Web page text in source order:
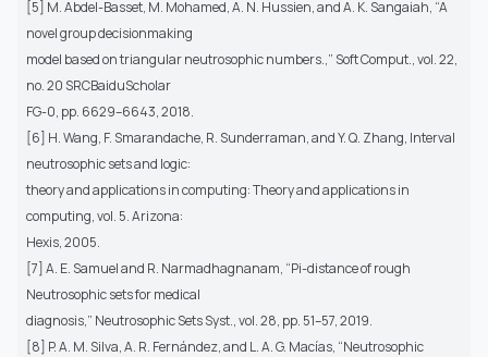
[5] M. Abdel-Basset, M. Mohamed, A. N. Hussien, and A. K. Sangaiah, “A
novel group decisionmaking
model based on triangular neutrosophic numbers.,” Soft Comput., vol. 22,
no. 20 SRCBaiduScholar
FG-0, pp. 6629–6643, 2018.
[6] H. Wang, F. Smarandache, R. Sunderraman, and Y. Q. Zhang, Interval
neutrosophic sets and logic:
theory and applications in computing: Theory and applications in
computing, vol. 5. Arizona:
Hexis, 2005.
[7] A. E. Samuel and R. Narmadhagnanam, “Pi-distance of rough
Neutrosophic sets for medical
diagnosis,” Neutrosophic Sets Syst., vol. 28, pp. 51–57, 2019.
[8] P. A. M. Silva, A. R. Fernández, and L. A. G. Macías, “Neutrosophic